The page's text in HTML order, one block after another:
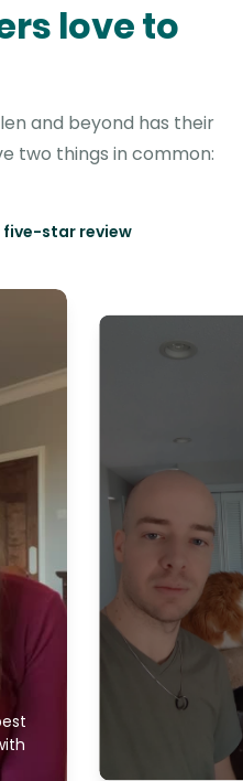
love to
and beyond has their
two things in common:
five-star review